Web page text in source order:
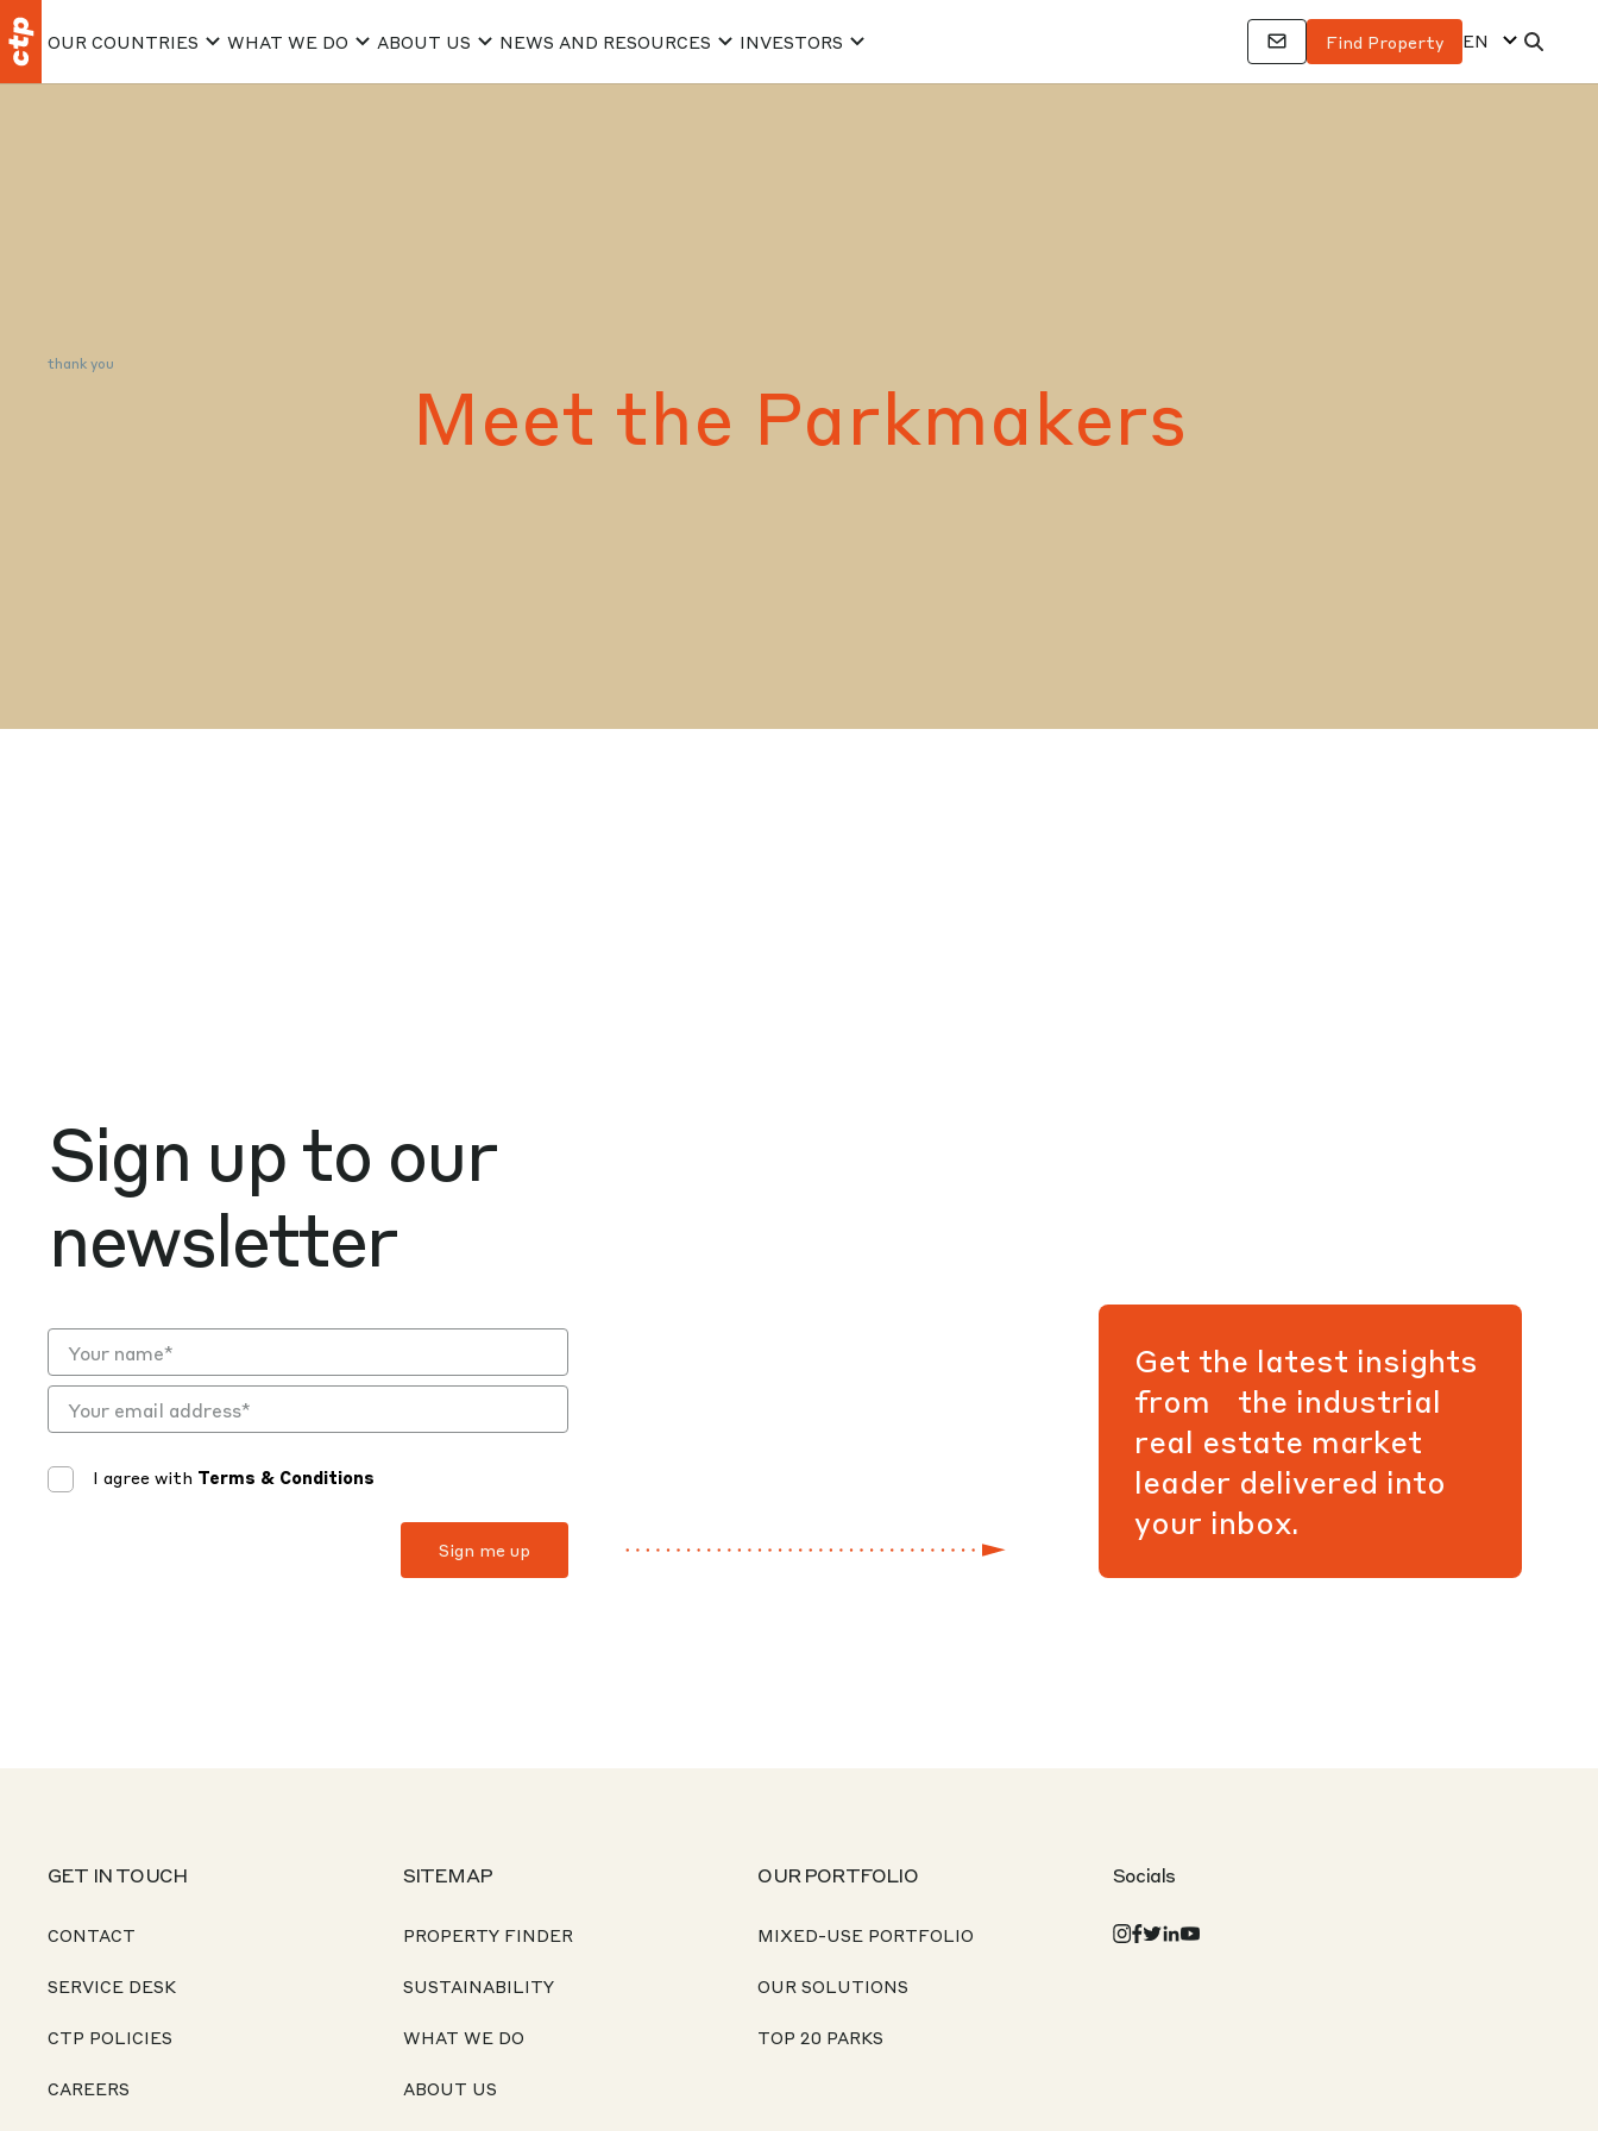
OUR COUNTRIES WHAT WE DO ABOUT US NEWS AND RESOURCES INVESTORS Find Property EN
thank you
Meet the Parkmakers
Sign up to our
newsletter
I agree with Terms & Conditions
Get the latest insights
from the industrial
real estate market
leader delivered into
your inbox.
GET IN TOUCH
CONTACT
SERVICE DESK
CTP POLICIES
CAREERS
SITEMAP
PROPERTY FINDER
SUSTAINABILITY
WHAT WE DO
ABOUT US
OUR PORTFOLIO
MIXED-USE PORTFOLIO
OUR SOLUTIONS
TOP 20 PARKS
Socials